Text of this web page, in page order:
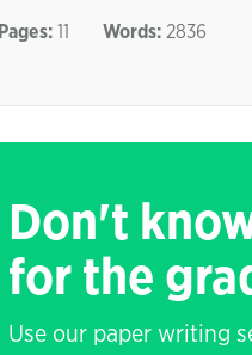
Pages: 11 Words: 2836
Don't
for the
Use our paper writing